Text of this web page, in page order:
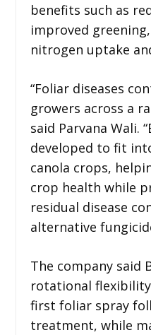
benefits such as
improved
nitrogen uptake
“Foliar diseases
growers across a
said Parvana Wali.
developed to fit
canola crops,
crop health while
residual disease
alternative
The company said
rotational flexibility
first foliar spray
treatment, while